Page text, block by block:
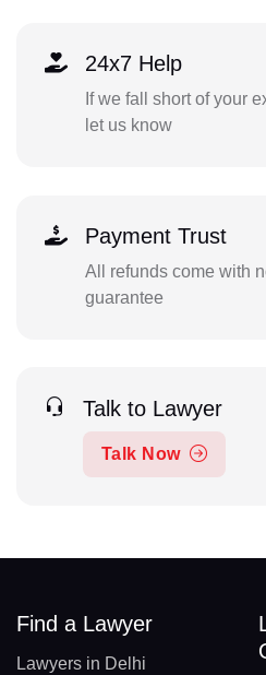
24x7 Help
If we fall short of your
let us know
Payment Trust
All refunds come with
guarantee
Talk to Lawyer
Talk Now
Find a Lawyer
Lawyers in Delhi